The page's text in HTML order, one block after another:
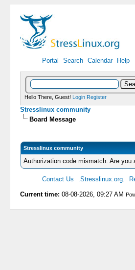
Portal Search Calendar Help
Hello There, Guest! Login Register
Stresslinux community
Board Message
Stresslinux community
Authorization code mismatch. Are
Contact Us .Stresslinux.org.
Current time: 08-08-2026, 09:27 AM